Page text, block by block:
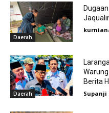
Daerah
Daerah
Berita
Supanji